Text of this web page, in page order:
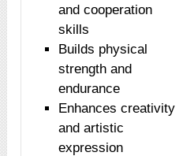
and cooperation
skills
Builds physical
strength and
endurance
Enhances creativity
and artistic
expression